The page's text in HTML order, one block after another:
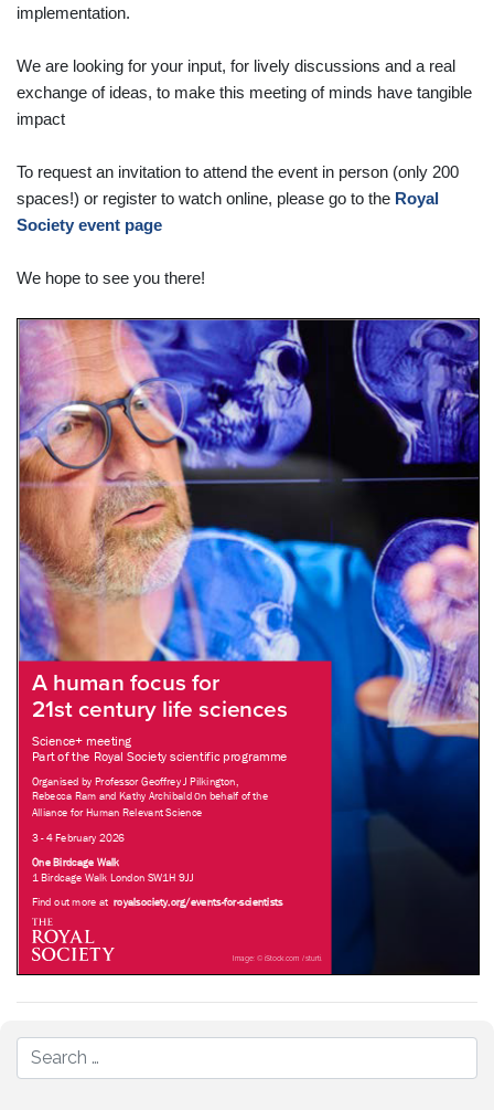
implementation.
We are looking for your input, for lively discussions and a real
exchange of ideas, to make this meeting of minds have tangible
impact
To request an invitation to attend the event in person (only 200
spaces!) or register to watch online, please go to the Royal
Society event page
We hope to see you there!